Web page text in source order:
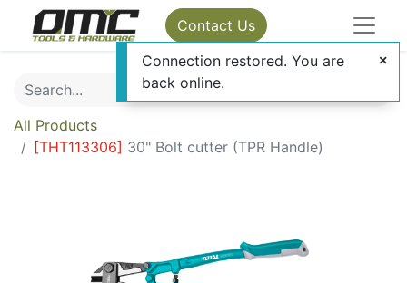
Contact Us
All Products
[THT113306] 30" Bolt cutter (TPR Handle)
Connection restored. You are
back online.